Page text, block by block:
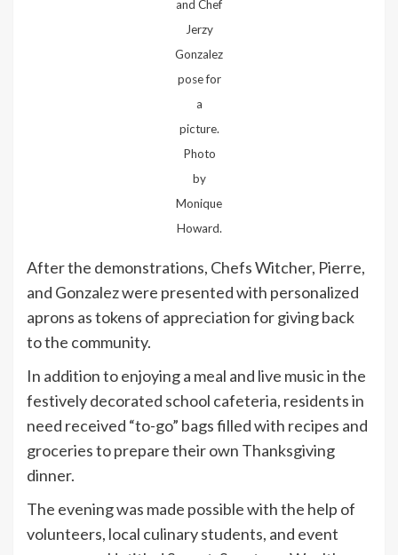
and Chef
Jerzy
Gonzalez
pose for
a
picture.
Photo
by
Monique
Howard.
After the demonstrations, Chefs Witcher, Pierre,
and Gonzalez were presented with personalized
aprons as tokens of appreciation for giving back
to the community.
In addition to enjoying a meal and live music in the
festively decorated school cafeteria, residents in
need received “to-go” bags filled with recipes and
groceries to prepare their own Thanksgiving
dinner.
The evening was made possible with the help of
volunteers, local culinary students, and event